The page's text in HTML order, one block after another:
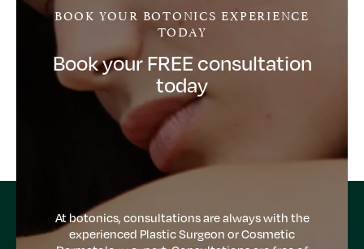
BOOK YOUR BOTONICS EXPERIENCE
TODAY
Book your FREE consultation
today
At botonics, consultations are always with the
experienced Plastic Surgeon or Cosmetic